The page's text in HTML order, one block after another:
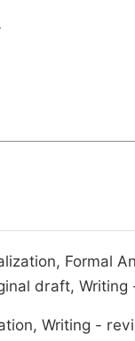
Formal
draft,
Writing -